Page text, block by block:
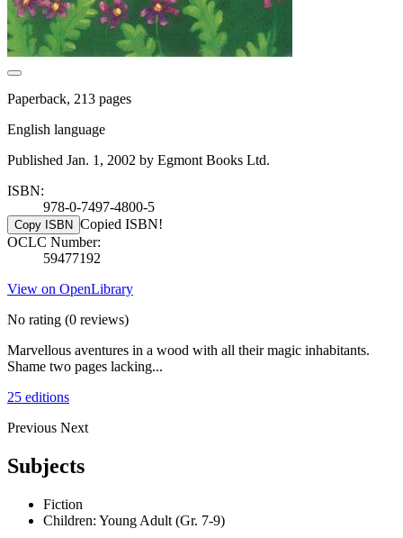
Paperback, 213 pages
English language
Published Jan. 1, 2002 by Egmont Books Ltd.
ISBN:
978-0-7497-4800-5
Copy ISBN Copied ISBN!
OCLC Number:
59477192
View on OpenLibrary
No rating (0 reviews)
Marvellous aventures in a wood with all their magic inhabitants.
Shame two pages lacking...
25 editions
Previous Next
Subjects
Fiction
Children: Young Adult (Gr. 7-9)